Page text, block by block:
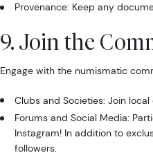
Provenance: Keep any
9. Join the
Engage with the numismatic
Clubs and Societies: Join
Forums and Social Media:
Instagram! In addition to
followers.